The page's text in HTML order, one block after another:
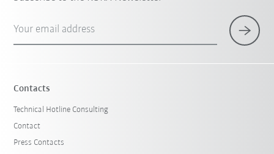
Your email address
Contacts
Technical Hotline Consulting
Contact
Press Contacts